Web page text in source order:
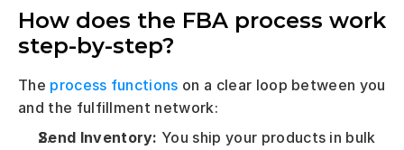
How does the FBA process work
step-by-step?
The process functions on a clear loop between you
and the fulfillment network:
Send Inventory: You ship your products in bulk